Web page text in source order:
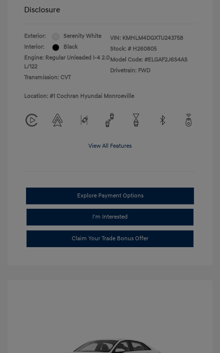
Disclosure
Exterior:
Serenity White
Interior:
Black
Engine: Regular Unleaded I-4 2.0
L/122
Transmission: CVT
VIN: KMHLM4DGXTU243758
Stock: # H260805
Model Code: #ELGAF2J6S4AS
Drivetrain: FWD
Location: #1 Cochran Hyundai Monroeville
View All Features
Explore Payment Options
I'm Interested
Claim Your Trade Bonus Offer